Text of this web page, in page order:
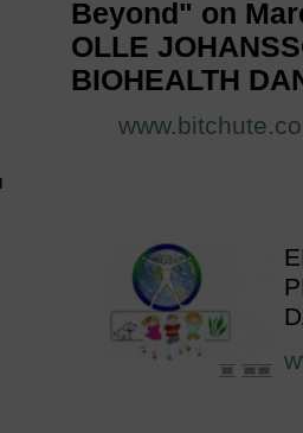
Beyond" on
OLLE
BIOHEALTH